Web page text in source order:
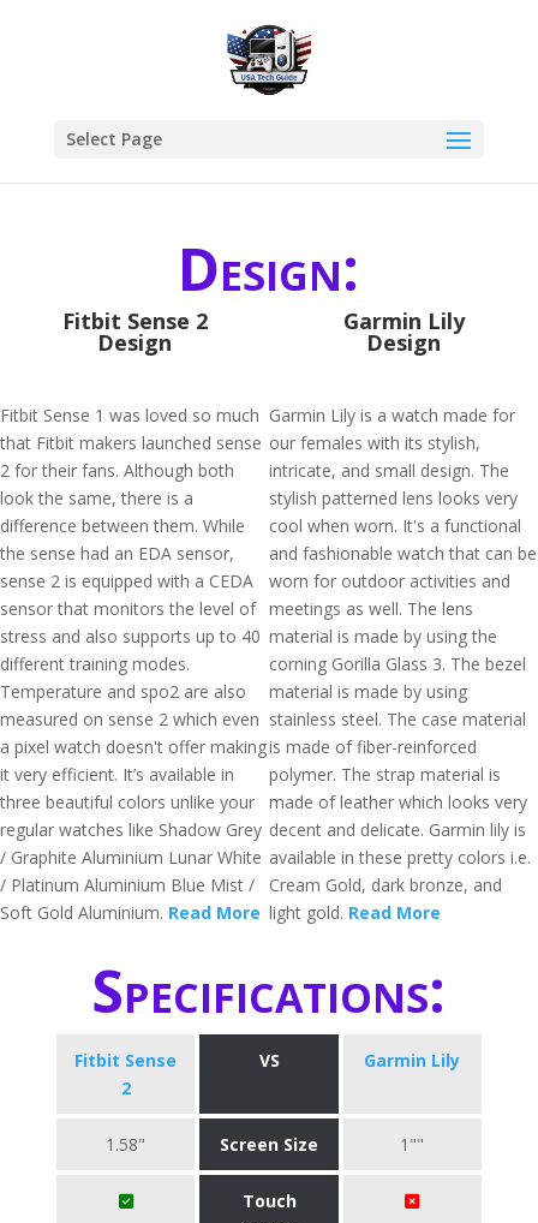
Select Page
Design:
Fitbit Sense 2
Design
Fitbit Sense 1 was loved so much
that Fitbit makers launched sense
2 for their fans. Although both
look the same, there is a
difference between them. While
the sense had an EDA sensor,
sense 2 is equipped with a CEDA
sensor that monitors the level of
stress and also supports up to 40
different training modes.
Temperature and spo2 are also
measured on sense 2 which even
a pixel watch doesn't offer making
it very efficient. It’s available in
three beautiful colors unlike your
regular watches like Shadow Grey
/ Graphite Aluminium Lunar White
/ Platinum Aluminium Blue Mist /
Soft Gold Aluminium. Read More
Garmin Lily
Design
Garmin Lily is a watch made for
our females with its stylish,
intricate, and small design. The
stylish patterned lens looks very
cool when worn. It's a functional
and fashionable watch that can be
worn for outdoor activities and
meetings as well. The lens
material is made by using the
corning Gorilla Glass 3. The bezel
material is made by using
stainless steel. The case material
is made of fiber-reinforced
polymer. The strap material is
made of leather which looks very
decent and delicate. Garmin lily is
available in these pretty colors i.e.
Cream Gold, dark bronze, and
light gold. Read More
Specifications:
Fitbit Sense
2
VS Garmin Lily
1.58" Screen Size 1""
Touch